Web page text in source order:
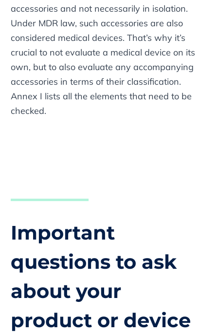
accessories and not necessarily in isolation.
Under MDR law, such accessories are also
considered medical devices. That’s why it’s
crucial to not evaluate a medical device on its
own, but to also evaluate any accompanying
accessories in terms of their classification.
Annex I lists all the elements that need to be
checked.
Important
questions to ask
about your
product or device